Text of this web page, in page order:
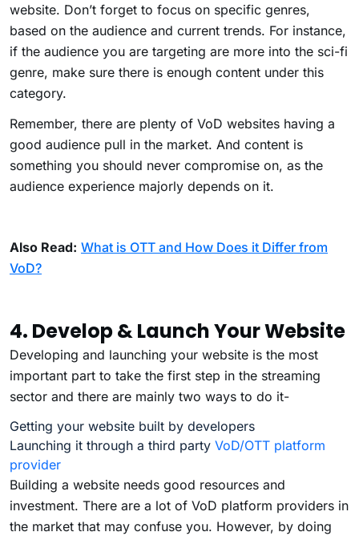
website. Don’t forget to focus on specific genres,
based on the audience and current trends. For instance,
if the audience you are targeting are more into the sci-fi
genre, make sure there is enough content under this
category.
Remember, there are plenty of VoD websites having a
good audience pull in the market. And content is
something you should never compromise on, as the
audience experience majorly depends on it.
Also Read: What is OTT and How Does it Differ from
VoD?
4. Develop & Launch Your Website
Developing and launching your website is the most
important part to take the first step in the streaming
sector and there are mainly two ways to do it-
Getting your website built by developers
Launching it through a third party VoD/OTT platform
provider
Building a website needs good resources and
investment. There are a lot of VoD platform providers in
the market that may confuse you. However, by doing